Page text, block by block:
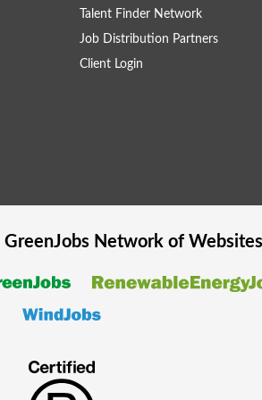
Talent Finder Network
Job Distribution Partners
Client Login
GreenJobsNetwork of Websites